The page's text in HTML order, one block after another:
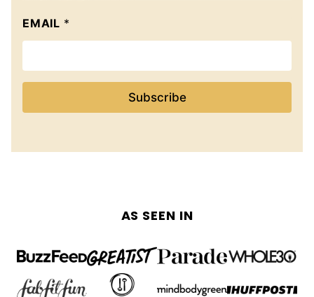
EMAIL *
Subscribe
AS SEEN IN